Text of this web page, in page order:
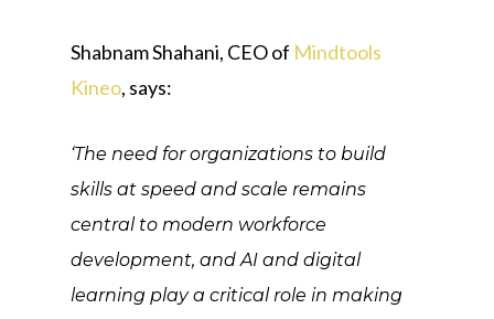
Shabnam Shahani, CEO of Mindtools
Kineo, says:
‘The need for organizations to build
skills at speed and scale remains
central to modern workforce
development, and AI and digital
learning play a critical role in making